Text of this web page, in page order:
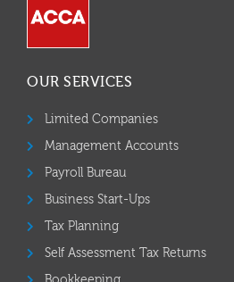
OUR SERVICES
Limited Companies
Management Accounts
Payroll Bureau
Business Start-Ups
Tax Planning
Self Assessment Tax Returns